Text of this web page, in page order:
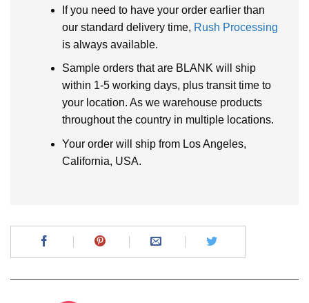
If you need to have your order earlier than
our standard delivery time, Rush Processing
is always available.
Sample orders that are BLANK will ship
within 1-5 working days, plus transit time to
your location. As we warehouse products
throughout the country in multiple locations.
Your order will ship from Los Angeles,
California, USA.